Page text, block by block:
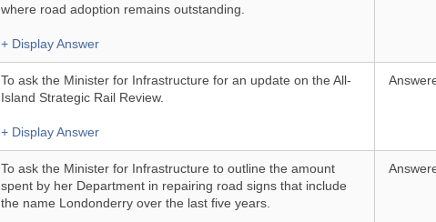
where road adoption remains outstanding.
+ Display Answer
To ask the Minister for Infrastructure for an update on the All-
Island Strategic Rail Review.
+ Display Answer
To ask the Minister for Infrastructure to outline the amount
spent by her Department in repairing road signs that include
the name Londonderry over the last five years.